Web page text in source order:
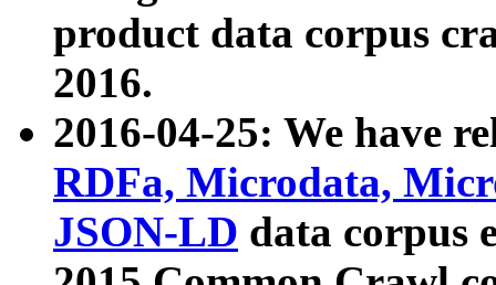
product data corpus
2016.
2016-04-25: We have
RDFa, Microdata,
JSON-LD data corpus